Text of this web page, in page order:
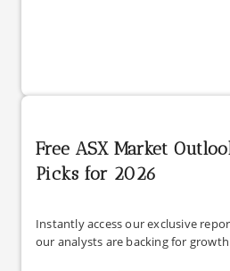
Free ASX Market
Picks for 2026
Instantly access our exclusive
our analysts are backing for